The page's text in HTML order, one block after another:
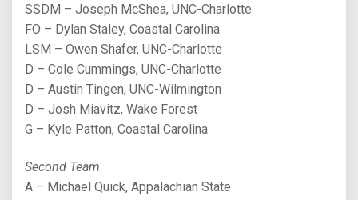
SSDM – Joseph McShea, UNC-Charlotte
FO – Dylan Staley, Coastal Carolina
LSM – Owen Shafer, UNC-Charlotte
D – Cole Cummings, UNC-Charlotte
D – Austin Tingen, UNC-Wilmington
D – Josh Miavitz, Wake Forest
G – Kyle Patton, Coastal Carolina
Second Team
A – Michael Quick, Appalachian State